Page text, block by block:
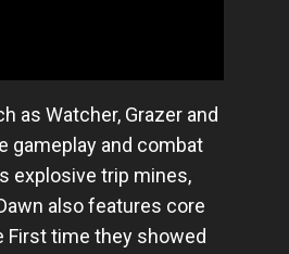
as Watcher, Grazer and
gameplay and combat
explosive trip mines,
also features core
First time they showed